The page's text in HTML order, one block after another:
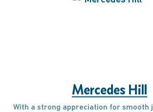
Mercedes Hill
With a strong appreciation for smooth